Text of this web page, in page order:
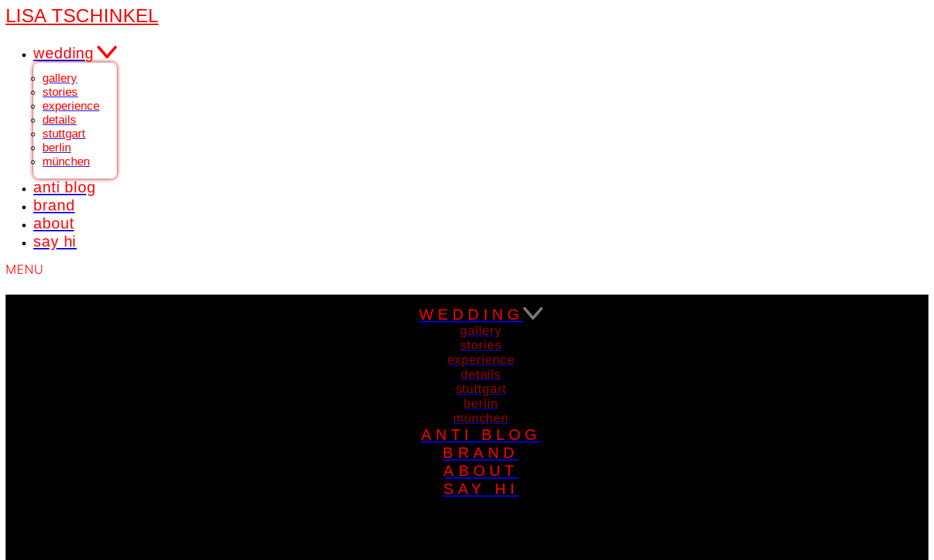
LISA TSCHINKEL
wedding
gallery
stories
experience
details
stuttgart
berlin
münchen
anti blog
brand
about
say hi
MENU
WEDDING
gallery
stories
experience
details
stuttgart
berlin
münchen
ANTI BLOG
BRAND
ABOUT
SAY HI